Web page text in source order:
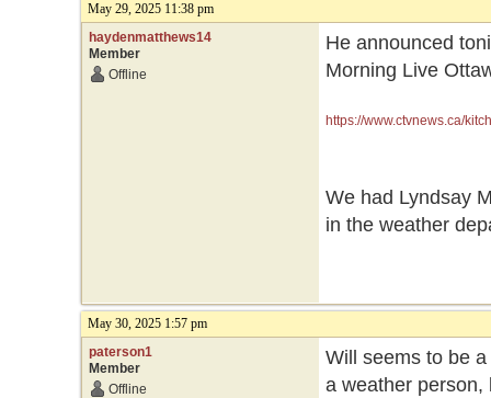
May 29, 2025 11:38 pm
haydenmatthews14
Member
Offline
He announced
Morning Live
https://www.ctvnews.ca/
We had Lyndsay
in the weather
May 30, 2025 1:57 pm
paterson1
Member
Offline
Will seems to be
a weather